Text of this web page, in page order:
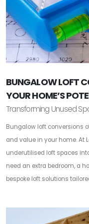
BUNGALOW LOFT
YOUR HOME’S
Transforming Unused
Bungalow loft conversions
and value in your home. At
underutilised loft spaces
need an extra bedroom, a
bespoke loft solutions